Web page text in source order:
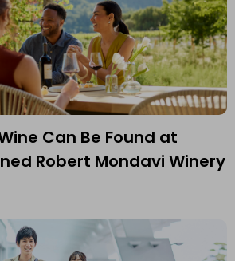
Can Be Found at
Robert Mondavi Winery